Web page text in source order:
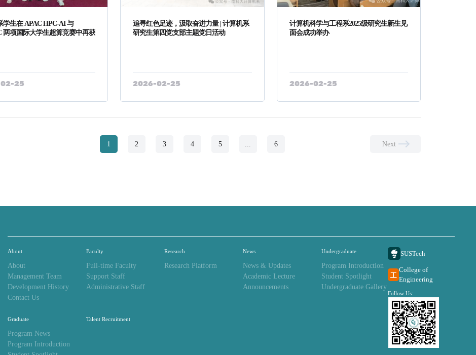
学生在 APAC HPC-AI 与
两项国际大学生超算竞赛中再获
25
追寻红色足迹，汲取奋进力量 | 计算机系
研究生第四党支部主题党日活动
2026-02-25
计算机科学与工程系2025级研究生新生见
面会成功举办
2026-02-25
1 2 3 4 5 ... 6 Next
About
About
Management Team
Development History
Contact Us
Faculty
Full-time Faculty
Support Staff
Administrative Staff
Research
Research Platform
News
News & Updates
Academic Lecture
Announcements
Undergraduate
Program Introduction
Student Spotlight
Undergraduate Gallery
Graduate
Program News
Program Introduction
Talent Recruitment
SUSTech
College of
Engineering
Follow Us: